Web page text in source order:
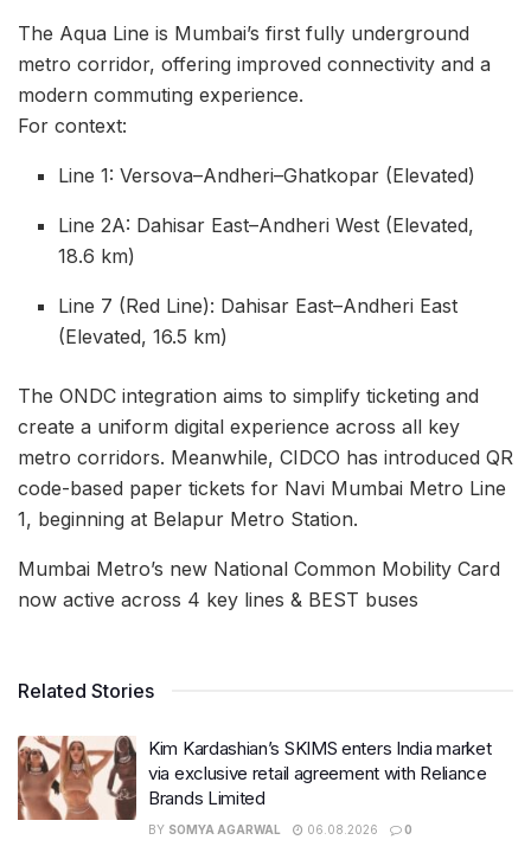
The Aqua Line is Mumbai’s first fully underground
metro corridor, offering improved connectivity and a
modern commuting experience.
For context:
Line 1: Versova–Andheri–Ghatkopar (Elevated)
Line 2A: Dahisar East–Andheri West (Elevated,
18.6 km)
Line 7 (Red Line): Dahisar East–Andheri East
(Elevated, 16.5 km)
The ONDC integration aims to simplify ticketing and
create a uniform digital experience across all key
metro corridors. Meanwhile, CIDCO has introduced QR
code-based paper tickets for Navi Mumbai Metro Line
1, beginning at Belapur Metro Station.
Mumbai Metro’s new National Common Mobility Card
now active across 4 key lines & BEST buses
Related Stories
Kim Kardashian’s SKIMS enters India market
via exclusive retail agreement with Reliance
Brands Limited
BY SOMYA AGARWAL 06.08.2026 0